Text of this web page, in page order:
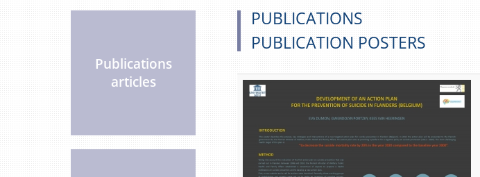
Publications
articles
PUBLICATIONS
PUBLICATION POSTERS